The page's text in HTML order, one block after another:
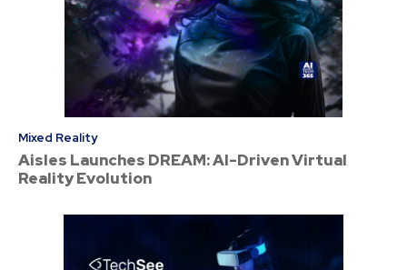
Mixed Reality
Aisles Launches DREAM: AI-Driven Virtual
Reality Evolution